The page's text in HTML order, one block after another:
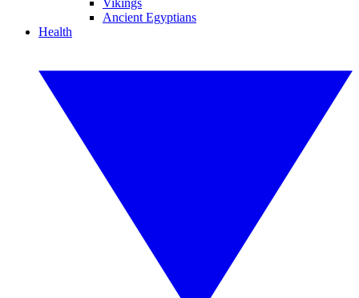
Vikings
Ancient Egyptians
Health